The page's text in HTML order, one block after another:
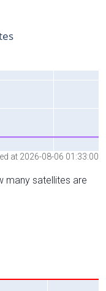
at 2026-08-06 01:33:00
many satellites are